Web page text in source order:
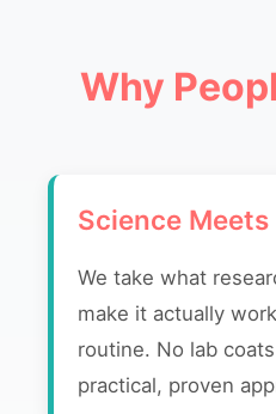
Why
Science Meets
We take what
make it actually
routine. No lab
practical, proven